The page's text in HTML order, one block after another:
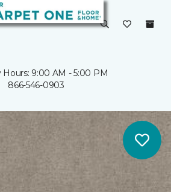
Hours: 9:00 AM - 5:00 PM
866-546-0903